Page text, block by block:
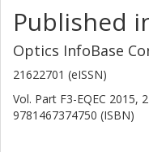
Published
Optics InfoBase
21622701 (eISSN)
Vol. Part F3-EQEC 2015,
9781467374750 (ISBN)